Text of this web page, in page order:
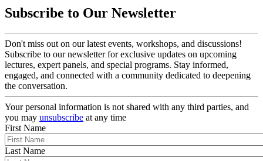
Subscribe to Our Newsletter
Don't miss out on our latest events, workshops, and discussions!
Subscribe to our newsletter for exclusive updates on upcoming
lectures, expert panels, and special programs. Stay informed,
engaged, and connected with a community dedicated to deepening
the conversation.
Your personal information is not shared with any third parties, and
you may unsubscribe at any time
First Name
Last Name